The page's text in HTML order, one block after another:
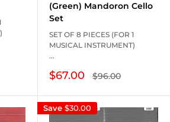
(Green) Mandoron Cello
Set
SET OF 8 PIECES (FOR 1
MUSICAL INSTRUMENT)
...
Sale
$67.00 Regular
price
$96.00
Save $30.00